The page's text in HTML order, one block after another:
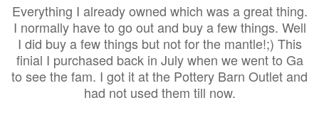
Everything I already owned which was a great thing.
I normally have to go out and buy a few things. Well
I did buy a few things but not for the mantle!;) This
finial I purchased back in July when we went to Ga
to see the fam. I got it at the Pottery Barn Outlet and
had not used them till now.